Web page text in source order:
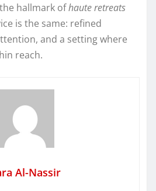
hallmark ofhaute retreats
is the same: refined
and a setting where
reach.
Al-Nassir